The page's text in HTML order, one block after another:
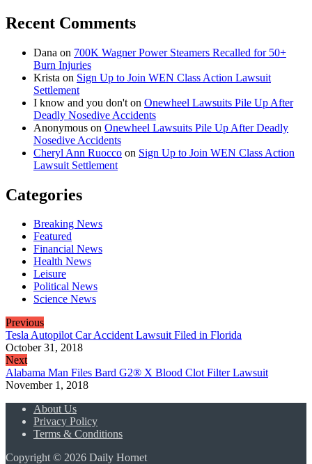
Recent Comments
Dana on 700K Wagner Power Steamers Recalled for 50+
Burn Injuries
Krista on Sign Up to Join WEN Class Action Lawsuit
Settlement
I know and you don't on Onewheel Lawsuits Pile Up After
Deadly Nosedive Accidents
Anonymous on Onewheel Lawsuits Pile Up After Deadly
Nosedive Accidents
Cheryl Ann Ruocco on Sign Up to Join WEN Class Action
Lawsuit Settlement
Categories
Breaking News
Featured
Financial News
Health News
Leisure
Political News
Science News
Previous
Tesla Autopilot Car Accident Lawsuit Filed in Florida
October 31, 2018
Next
Alabama Man Files Bard G2® X Blood Clot Filter Lawsuit
November 1, 2018
About Us
Privacy Policy
Terms & Conditions
Copyright © 2026 Daily Hornet